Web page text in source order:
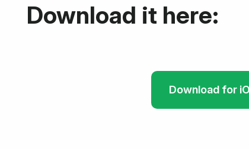
Download it here:
Download for